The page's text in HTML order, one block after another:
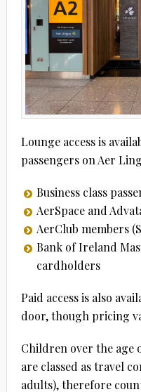
Lounge access is
passengers on Aer
Business class
AerSpace and
AerClub members
Bank of Ireland
cardholders
Paid access is also
door, though pricing
Children over the age
are classed as travel
adults), therefore